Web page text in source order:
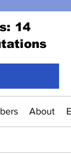
14
About